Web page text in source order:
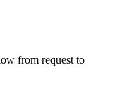
from request to